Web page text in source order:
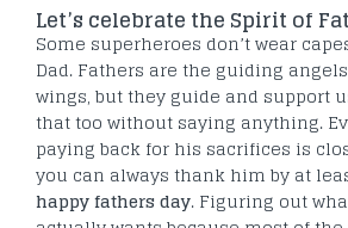
Let’s celebrate the Spirit of
Some superheroes don’t wear
Dad. Fathers are the guiding
wings, but they guide and support
that too without saying anything.
paying back for his sacrifices is
you can always thank him by at
happy fathers day. Figuring out